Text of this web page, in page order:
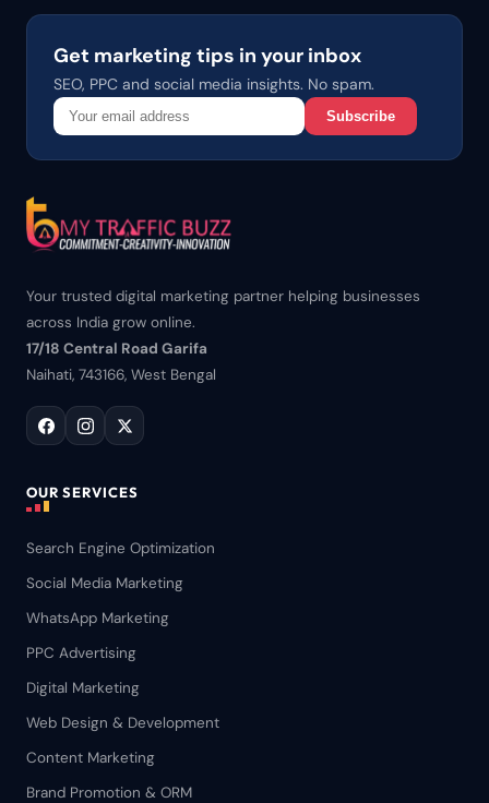
Get marketing tips in your inbox
SEO, PPC and social media insights. No spam.
Subscribe
Your trusted digital marketing partner helping businesses
across India grow online.
17/18 Central Road Garifa
Naihati, 743166, West Bengal
OUR SERVICES
Search Engine Optimization
Social Media Marketing
WhatsApp Marketing
PPC Advertising
Digital Marketing
Web Design & Development
Content Marketing
Brand Promotion & ORM